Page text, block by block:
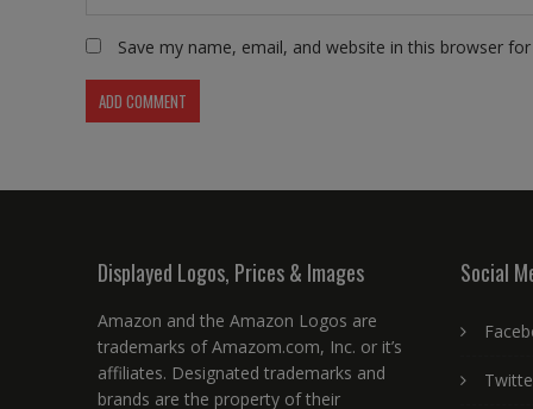
Save my name, email, and website in this browser
Displayed Logos, Prices & Images
Amazon and the Amazon Logos are
trademarks of Amazom.com, Inc. or it’s
affiliates. Designated trademarks and
brands are the property of their
Social